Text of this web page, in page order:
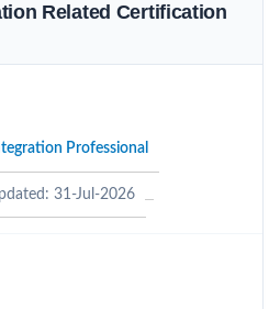
Related Certification
Professional
31-Jul-2026